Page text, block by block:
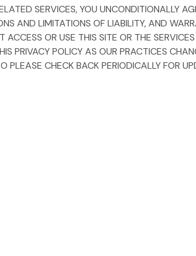
SERVICES, YOU UNCONDITIONALLY
AND LIMITATIONS OF LIABILITY, AND
OR USE THIS SITE OR THE
PRIVACY POLICY AS OUR PRACTICES
CHECK BACK PERIODICALLY FOR